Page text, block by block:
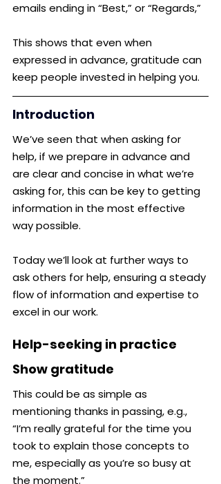
emails ending in “Best,” or “Regards,”
This shows that even when
expressed in advance, gratitude can
keep people invested in helping you.
Introduction
We’ve seen that when asking for
help, if we prepare in advance and
are clear and concise in what we’re
asking for, this can be key to getting
information in the most effective
way possible.
Today we’ll look at further ways to
ask others for help, ensuring a steady
flow of information and expertise to
excel in our work.
Help-seeking in practice
Show gratitude
This could be as simple as
mentioning thanks in passing, e.g.,
“I’m really grateful for the time you
took to explain those concepts to
me, especially as you’re so busy at
the moment.”